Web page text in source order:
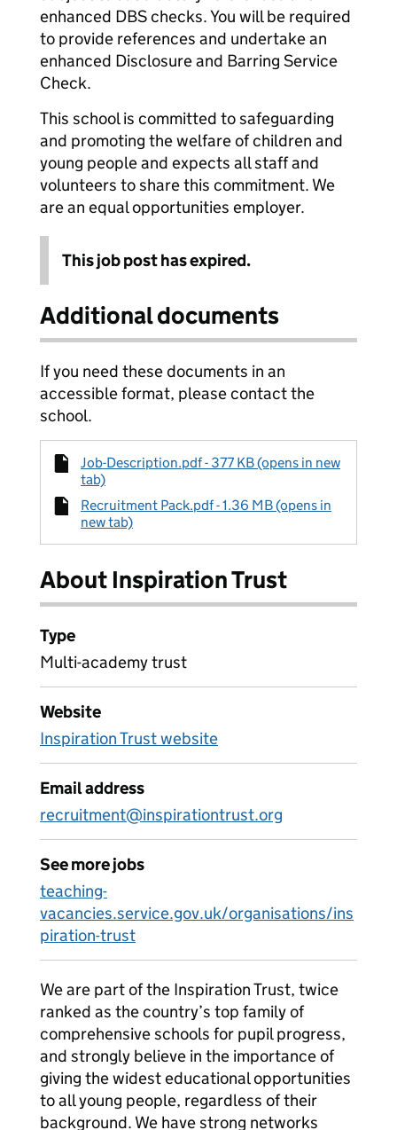
enhanced DBS checks. You will be required
to provide references and undertake an
enhanced Disclosure and Barring Service
Check.
This school is committed to safeguarding
and promoting the welfare of children and
young people and expects all staff and
volunteers to share this commitment. We
are an equal opportunities employer.
This job post has expired.
Additional documents
If you need these documents in an
accessible format, please contact the
school.
Job-Description.pdf - 377 KB (opens in new
tab)
Recruitment Pack.pdf - 1.36 MB (opens in
new tab)
About Inspiration Trust
Type
Multi-academy trust
Website
Inspiration Trust website
Email address
recruitment@inspirationtrust.org
See more jobs
teaching-
vacancies.service.gov.uk/organisations/ins
piration-trust
We are part of the Inspiration Trust, twice
ranked as the country’s top family of
comprehensive schools for pupil progress,
and strongly believe in the importance of
giving the widest educational opportunities
to all young people, regardless of their
background. We have strong networks